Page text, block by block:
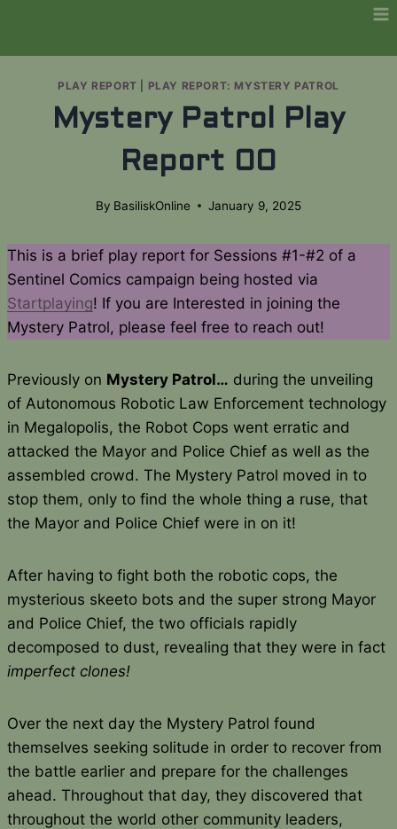
content
PLAY REPORT PLAY REPORT: MYSTERY PATROL
Mystery Patrol Play
Report 00
By BasiliskOnline January 9, 2025
This is a brief play report for Sessions #1-#2 of a
Sentinel Comics campaign being hosted via
Startplaying! If you are Interested in joining the
Mystery Patrol, please feel free to reach out!
Previously on Mystery Patrol… during the unveiling
of Autonomous Robotic Law Enforcement technology
in Megalopolis, the Robot Cops went erratic and
attacked the Mayor and Police Chief as well as the
assembled crowd. The Mystery Patrol moved in to
stop them, only to find the whole thing a ruse, that
the Mayor and Police Chief were in on it!
After having to fight both the robotic cops, the
mysterious skeeto bots and the super strong Mayor
and Police Chief, the two officials rapidly
decomposed to dust, revealing that they were in fact
imperfect clones!
Over the next day the Mystery Patrol found
themselves seeking solitude in order to recover from
the battle earlier and prepare for the challenges
ahead. Throughout that day, they discovered that
throughout the world other community leaders,